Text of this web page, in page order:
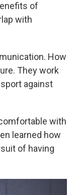
of
with
How
They work
against
with
learned how
of having